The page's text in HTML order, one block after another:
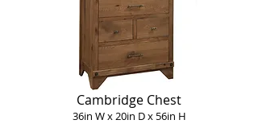
Cambridge Chest
36in W x 20in D x 56in H